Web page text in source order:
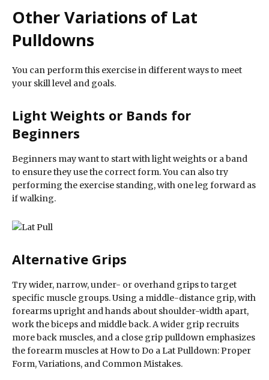
Other Variations of Lat
Pulldowns
You can perform this exercise in different ways to meet
your skill level and goals.
Light Weights or Bands for
Beginners
Beginners may want to start with light weights or a band
to ensure they use the correct form. You can also try
performing the exercise standing, with one leg forward as
if walking.
Alternative Grips
Try wider, narrow, under- or overhand grips to target
specific muscle groups. Using a middle-distance grip, with
forearms upright and hands about shoulder-width apart,
work the biceps and middle back. A wider grip recruits
more back muscles, and a close grip pulldown emphasizes
the forearm muscles at How to Do a Lat Pulldown: Proper
Form, Variations, and Common Mistakes.